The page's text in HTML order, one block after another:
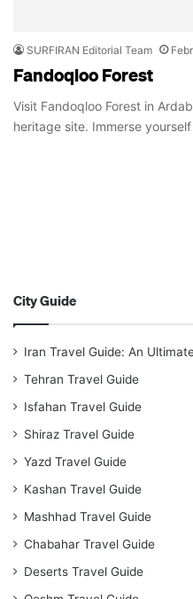
SURFIRAN Editorial Team
Fandoqloo Forest
Visit Fandoqloo Forest in
heritage site. Immerse
City Guide
Iran Travel Guide: An
Tehran Travel Guide
Isfahan Travel Guide
Shiraz Travel Guide
Yazd Travel Guide
Kashan Travel Guide
Mashhad Travel Guide
Chabahar Travel Guide
Deserts Travel Guide